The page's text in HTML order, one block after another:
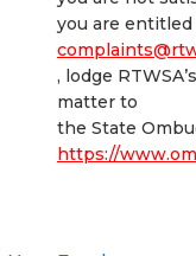
you are entitled
, lodge
matter to
the State
https://